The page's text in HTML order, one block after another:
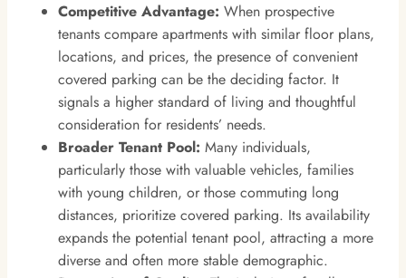
Competitive Advantage: When prospective
tenants compare apartments with similar floor plans,
locations, and prices, the presence of convenient
covered parking can be the deciding factor. It
signals a higher standard of living and thoughtful
consideration for residents’ needs.
Broader Tenant Pool: Many individuals,
particularly those with valuable vehicles, families
with young children, or those commuting long
distances, prioritize covered parking. Its availability
expands the potential tenant pool, attracting a more
diverse and often more stable demographic.